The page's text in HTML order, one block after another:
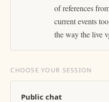
of references
current events
the way the live
CHOOSE YOUR SESSION
Public chat